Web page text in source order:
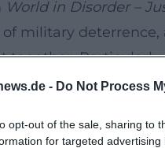
- Do Not Process
opt-out of the sale, sharing to
for targeted
World in Disorder –
military
together.
The